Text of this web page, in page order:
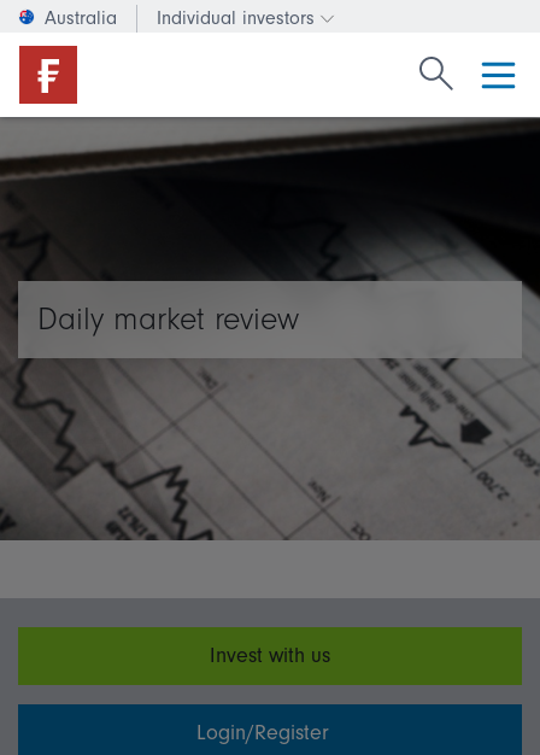
Australia Individual investors
Change investor type or
Search
Daily market review
Invest with us
Login/Register